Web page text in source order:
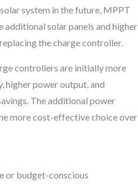
system in the future, MPPT
solar panels and higher
the charge controller.
controllers are initially more
higher power output, and
The additional power
more cost-effective choice over
or budget-conscious